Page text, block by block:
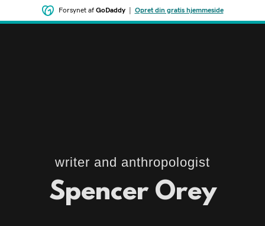
Forsynet af GoDaddy| Opret din gratis hjemmeside
writer and anthropologist
Spencer Orey